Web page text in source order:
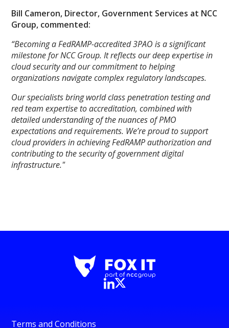
Bill Cameron, Director, Government Services at NCC
Group, commented:
“Becoming a FedRAMP-accredited 3PAO is a significant
milestone for NCC Group. It reflects our deep expertise in
cloud security and our commitment to helping
organizations navigate complex regulatory landscapes.
Our specialists bring world class penetration testing and
red team expertise to accreditation, combined with
detailed understanding of the nuances of PMO
expectations and requirements. We’re proud to support
cloud providers in achieving FedRAMP authorization and
contributing to the security of government digital
infrastructure."
Terms and Conditions